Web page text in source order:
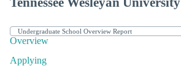
Overview
Applying